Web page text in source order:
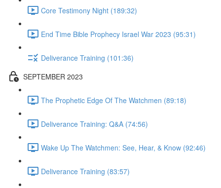
Core Testimony Night (189:32)
End Time Bible Prophecy Israel War 2023 (95:31)
Deliverance Training (101:36)
SEPTEMBER 2023
The Prophetic Edge Of The Watchmen (89:18)
Deliverance Training: Q&A (74:56)
Wake Up The Watchmen: See, Hear, & Know (92:46)
Deliverance Training (83:57)